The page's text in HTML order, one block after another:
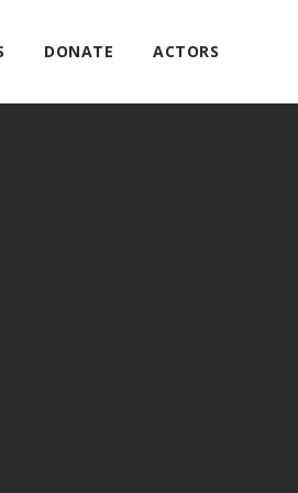
DONATE ACTORS